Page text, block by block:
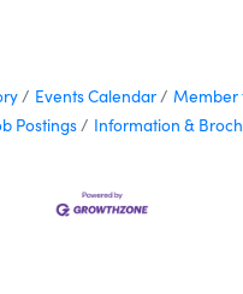
Events Calendar
Member
Postings Information &